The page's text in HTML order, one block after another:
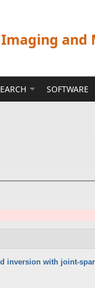
and
SOFTWARE
inversion with joint-